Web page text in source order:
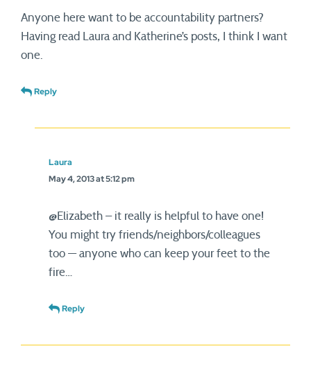
Anyone here want to be accountability partners?
Having read Laura and Katherine’s posts, I think I want
one.
Reply
Laura
May 4, 2013 at 5:12 pm
@Elizabeth – it really is helpful to have one!
You might try friends/neighbors/colleagues
too — anyone who can keep your feet to the
fire…
Reply